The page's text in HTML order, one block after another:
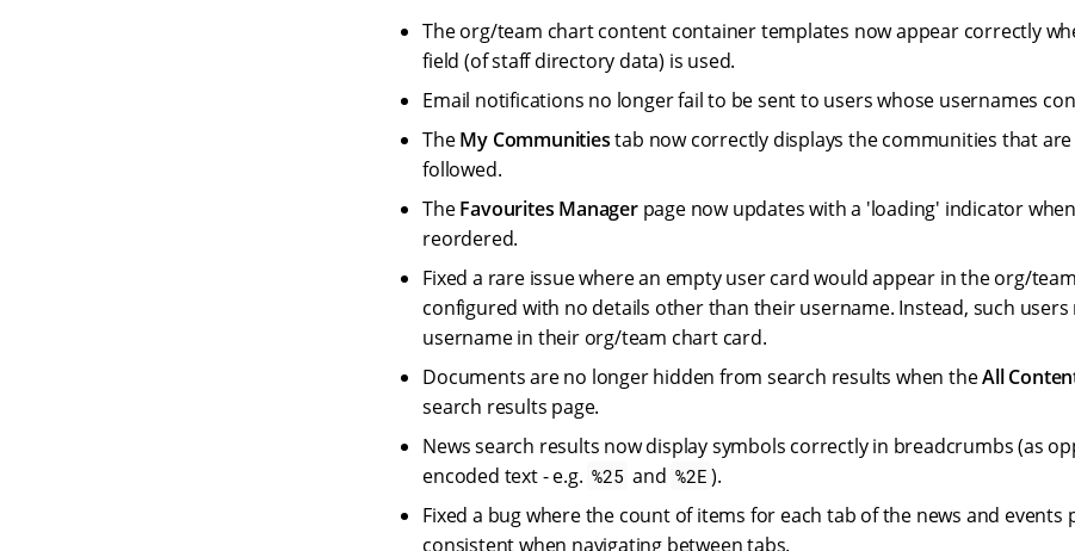
The org/team chart content container templates now appear correctly
field (of staff directory data) is used.
Email notifications no longer fail to be sent to users whose usernames
TheMy Communitiestab now correctly displays the communities that
followed.
TheFavourites Managerpage now updates with a 'loading' indicator
reordered.
Fixed a rare issue where an empty user card would appear in the org/
configured with no details other than their username. Instead, such
username in their org/team chart card.
Documents are no longer hidden from search results when theAll
search results page.
News search results now display symbols correctly in breadcrumbs (as
encoded text - e.g. %25 and %2E ).
Fixed a bug where the count of items for each tab of the news and events
consistent when navigating between tabs.